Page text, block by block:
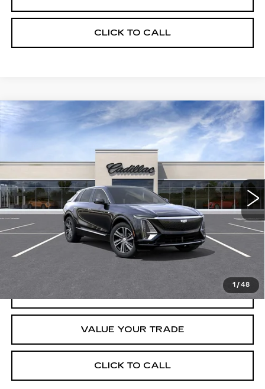
CLICK TO CALL
1 /48
USED 2026
CADILLAC LYRIQ
LY6068 6MB26
2013 mi Ext. Int.
$65,720
CRESTVIEW PRICE
Less
Retail Price $65,720
START BUYING PROCESS
REQUEST INFORMATION
VALUE YOUR TRADE
CLICK TO CALL
Compare Vehicle